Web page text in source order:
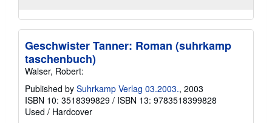
Geschwister Tanner: Roman (suhrkamp
taschenbuch)
Walser, Robert:
Published by Suhrkamp Verlag 03.2003., 2003
ISBN 10: 3518399829 / ISBN 13: 9783518399828
Used / Hardcover